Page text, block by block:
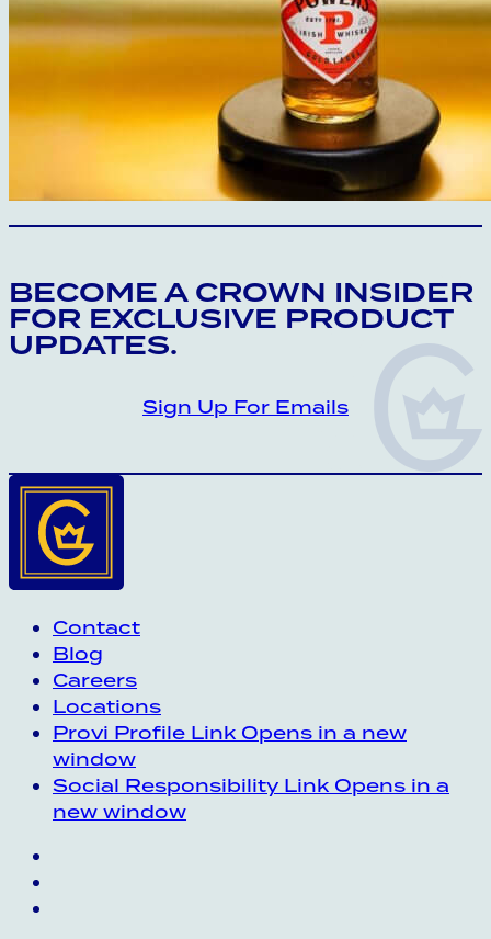
CROWN INSIDER CROWN
BECOME A CROWN INSIDER
FOR EXCLUSIVE PRODUCT
UPDATES.
Sign Up For Emails
Contact
Blog
Careers
Locations
Provi Profile Link Opens in a new
window
Social Responsibility Link Opens in a
new window